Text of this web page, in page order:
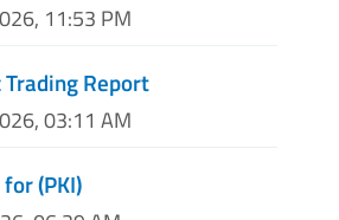
11:53 PM
Trading Report
03:11 AM
(PKI)